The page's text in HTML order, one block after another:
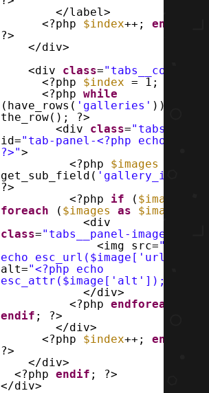
</label>
<?php $index++; endwhile
?>
</div>
<div class="tabs__content"
<?php $index = 1; ?>
<?php while
(have_rows( 'galleries' )) :
the_row(); ?>
<div class=
id="tab-panel-<?php echo
?>">
<?php $images
get_sub_field( 'gallery_images'
?>
<?php if ( $images
foreach
( $images as $image
<div
class="tabs__panel-image"
<img src="<?php
echo esc_url($image['url']);
alt="<?php echo
esc_attr($image['alt']); ?>"
</div>
<?php endforeach
endif ; ?>
</div>
<?php $index++; endwhile
?>
</div>
<?php endif ; ?>
</div>